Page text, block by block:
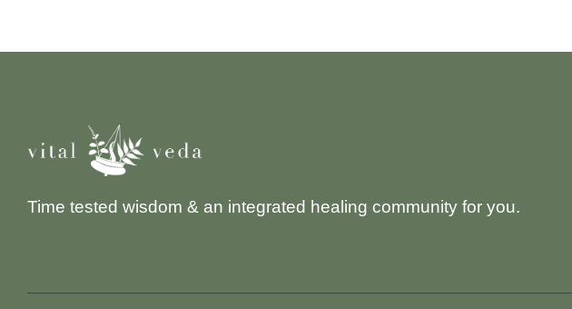
Time tested wisdom & an integrated healing community for you.